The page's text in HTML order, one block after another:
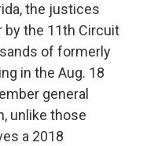
the justices
by the 11th Circuit
of formerly
in the Aug. 18
general
unlike those
a 2018